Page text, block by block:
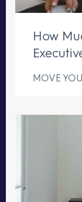
How
MOVE